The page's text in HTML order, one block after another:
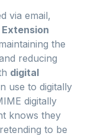
via email,
the
reducing
digital
use to digitally
digitally
knows they
to be